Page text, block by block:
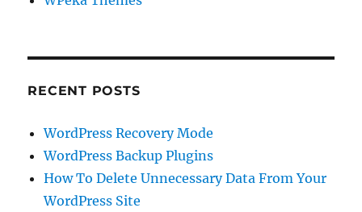
RECENT POSTS
WordPress Recovery Mode
WordPress Backup Plugins
How To Delete Unnecessary Data From Your
WordPress Site